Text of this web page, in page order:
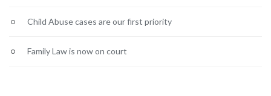
Child Abuse cases are our first priority
Family Law is now on court